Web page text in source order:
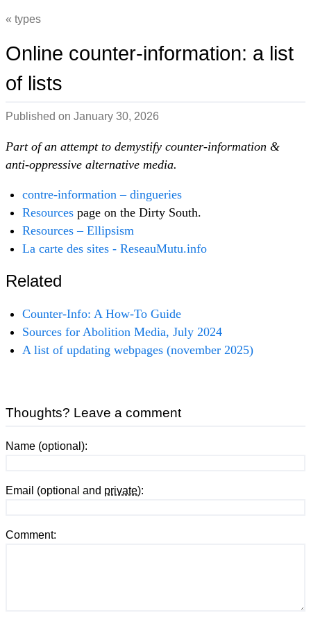
types
Online counter-information: a list
of lists
Published on January 30, 2026
Part of an attempt to demystify counter-information &
anti-oppressive alternative media.
contre-information – dingueries
Resources page on the Dirty South.
Resources – Ellipsism
La carte des sites - ReseauMutu.info
Related
Counter-Info: A How-To Guide
Sources for Abolition Media, July 2024
A list of updating webpages (november 2025)
Thoughts? Leave a comment
Name (optional):
Email (optional and private):
Comment: